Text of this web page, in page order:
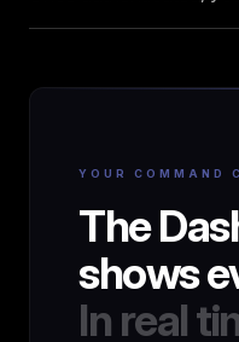
YOUR COMMAND
The
shows
In real